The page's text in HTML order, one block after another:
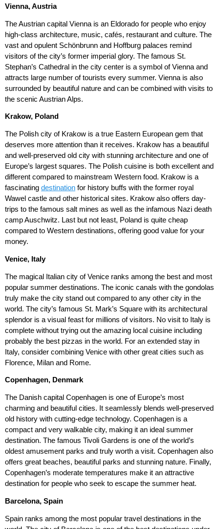
Vienna, Austria
The Austrian capital Vienna is an Eldorado for people who enjoy
high-class architecture, music, cafés, restaurant and culture. The
vast and opulent Schönbrunn and Hoffburg palaces remind
visitors of the city’s former imperial glory. The famous St.
Stephan’s Cathedral in the city center is a symbol of Vienna and
attracts large number of tourists every summer. Vienna is also
surrounded by beautiful nature and can be combined with visits to
the scenic Austrian Alps.
Krakow, Poland
The Polish city of Krakow is a true Eastern European gem that
deserves more attention than it receives. Krakow has a beautiful
and well-preserved old city with stunning architecture and one of
Europe’s largest squares. The Polish cuisine is both excellent and
different compared to mainstream Western food. Krakow is a
fascinating destination for history buffs with the former royal
Wawel castle and other historical sites. Krakow also offers day-
trips to the famous salt mines as well as the infamous Nazi death
camp Auschwitz. Last but not least, Poland is quite cheap
compared to Western destinations, offering good value for your
money.
Venice, Italy
The magical Italian city of Venice ranks among the best and most
popular summer destinations. The iconic canals with the gondolas
truly make the city stand out compared to any other city in the
world. The city’s famous St. Mark’s Square with its architectural
splendor is a visual feast for millions of visitors. No visit to Italy is
complete without trying out the amazing local cuisine including
probably the best pizzas in the world. For an extended stay in
Italy, consider combining Venice with other great cities such as
Florence, Milan and Rome.
Copenhagen, Denmark
The Danish capital Copenhagen is one of Europe’s most
charming and beautiful cities. It seamlessly blends well-preserved
old history with cutting-edge technology. Copenhagen is a
compact and very walkable city, making it an ideal summer
destination. The famous Tivoli Gardens is one of the world’s
oldest amusement parks and truly worth a visit. Copenhagen also
offers great beaches, beautiful parks and stunning nature. Finally,
Copenhagen’s moderate temperatures make it an attractive
destination for people who seek to escape the summer heat.
Barcelona, Spain
Spain ranks among the most popular travel destinations in the